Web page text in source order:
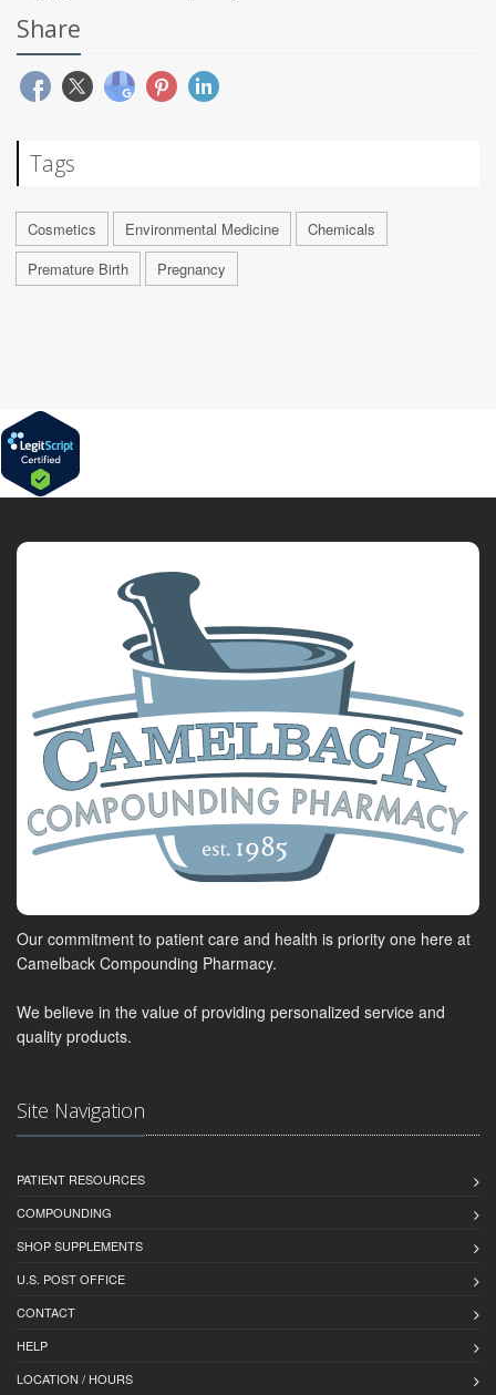
Share
Tags
Cosmetics Environmental Medicine
Chemicals
Premature Birth
Pregnancy
Our commitment to patient care and health is priority one here at
Camelback Compounding Pharmacy.
We believe in the value of providing personalized service and
quality products.
Site Navigation
PATIENT RESOURCES
COMPOUNDING
SHOP SUPPLEMENTS
U.S. POST OFFICE
CONTACT
HELP
LOCATION / HOURS